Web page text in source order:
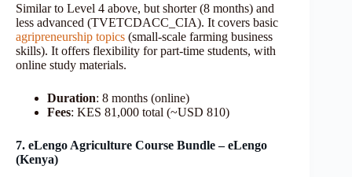
Similar to Level 4 above, but shorter (8 months) and
less advanced (TVETCDACC_CIA). It covers basic
agripreneurship topics (small-scale farming business
skills). It offers flexibility for part-time students, with
online study materials.
Duration: 8 months (online)
Fees: KES 81,000 total (~USD 810)
7. eLengo Agriculture Course Bundle – eLengo
(Kenya)